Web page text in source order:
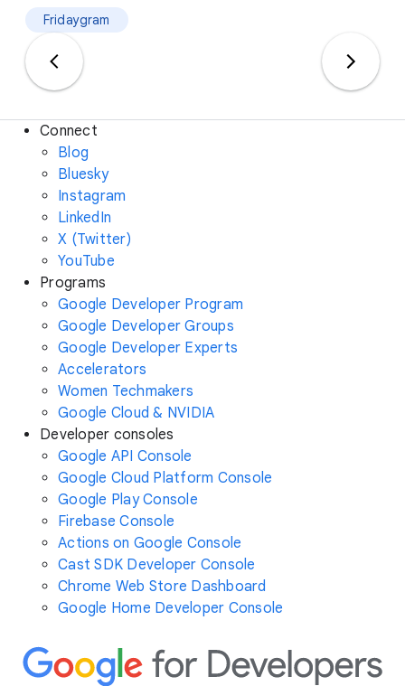
Fridaygram
Connect
Blog
Bluesky
Instagram
LinkedIn
X (Twitter)
YouTube
Programs
Google Developer Program
Google Developer Groups
Google Developer Experts
Accelerators
Women Techmakers
Google Cloud & NVIDIA
Developer consoles
Google API Console
Google Cloud Platform Console
Google Play Console
Firebase Console
Actions on Google Console
Cast SDK Developer Console
Chrome Web Store Dashboard
Google Home Developer Console